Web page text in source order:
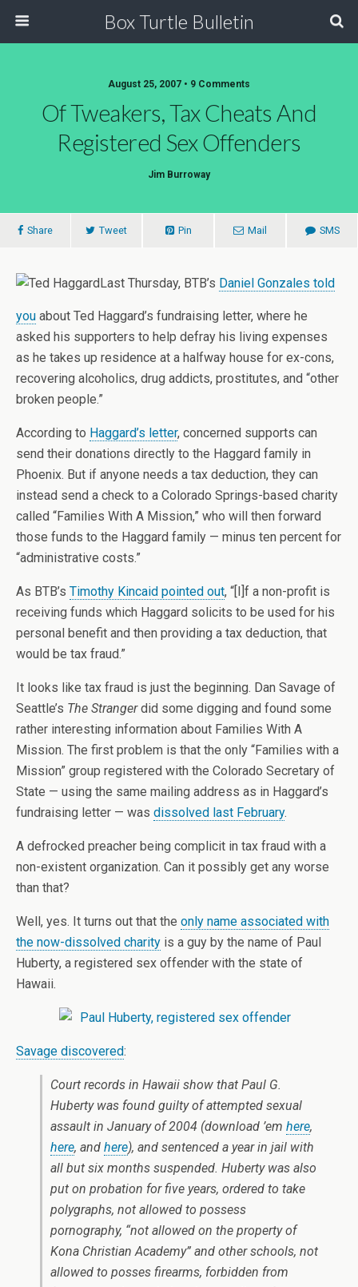
Box Turtle Bulletin
August 25, 2007 • 9 Comments
Of Tweakers, Tax Cheats And
Registered Sex Offenders
Jim Burroway
Share Tweet Pin Mail SMS
Last Thursday, BTB’s Daniel Gonzales told
you about Ted Haggard’s fundraising letter, where he
asked his supporters to help defray his living expenses
as he takes up residence at a halfway house for ex-cons,
recovering alcoholics, drug addicts, prostitutes, and “other
broken people.”
According to Haggard’s letter, concerned supports can
send their donations directly to the Haggard family in
Phoenix. But if anyone needs a tax deduction, they can
instead send a check to a Colorado Springs-based charity
called “Families With A Mission,” who will then forward
those funds to the Haggard family — minus ten percent for
“administrative costs.”
As BTB’s Timothy Kincaid pointed out, “[I]f a non-profit is
receiving funds which Haggard solicits to be used for his
personal benefit and then providing a tax deduction, that
would be tax fraud.”
It looks like tax fraud is just the beginning. Dan Savage of
Seattle’s The Strangerdid some digging and found some
rather interesting information about Families With A
Mission. The first problem is that the only “Families with a
Mission” group registered with the Colorado Secretary of
State — using the same mailing address as in Haggard’s
fundraising letter — was dissolved last February.
A defrocked preacher being complicit in tax fraud with a
non-existent organization. Can it possibly get any worse
than that?
Well, yes. It turns out that the only name associated with
the now-dissolved charity is a guy by the name of Paul
Huberty, a registered sex offender with the state of
Hawaii.
Savage discovered:
Court records in Hawaii show that Paul G.
Huberty was found guilty of attempted sexual
assault in January of 2004 (download ’em here,
here, and here), and sentenced a year in jail with
all but six months suspended. Huberty was also
put on probation for five years, ordered to take
polygraphs, not allowed to possess
pornography, “not allowed on the property of
Kona Christian Academy” and other schools, not
allowed to posses firearms, forbidden from